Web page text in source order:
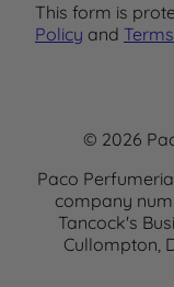
This form is
Policy and
© 2026
Paco
company
Tancock's
Cullompton,